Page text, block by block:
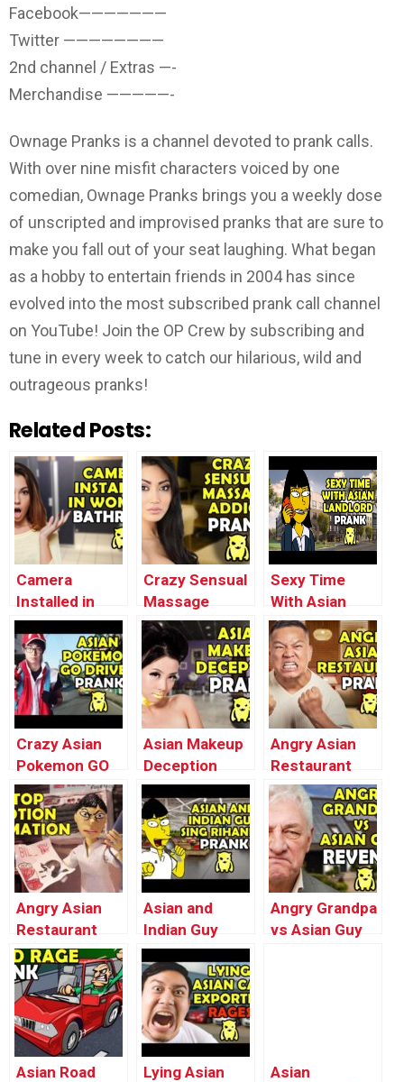
Facebook———————
Twitter ————————
2nd channel / Extras —-
Merchandise —————-
Ownage Pranks is a channel devoted to prank calls.
With over nine misfit characters voiced by one
comedian, Ownage Pranks brings you a weekly dose
of unscripted and improvised pranks that are sure to
make you fall out of your seat laughing. What began
as a hobby to entertain friends in 2004 has since
evolved into the most subscribed prank call channel
on YouTube! Join the OP Crew by subscribing and
tune in every week to catch our hilarious, wild and
outrageous pranks!
Related Posts:
Camera
Installed in
Women’s
Bathroom –
Ownage
Pranks
Crazy Sensual
Massage
Addict Prank
(Buk’s Milking)
– Ownage
Pranks
Sexy Time
With Asian
Landlord Prank
– Ownage
Pranks
Crazy Asian
Pokemon GO
Driver Prank –
Ownage
Pranks
Asian Makeup
Deception
Prank –
Ownage
Pranks
Angry Asian
Restaurant
Broccoli Prank
– Ownage
Pranks
Angry Asian
Restaurant
Soda Prank
(Stop Motion
Animation) –
Ownage
Pranks
Asian and
Indian Guy
Sing Rihanna –
Ownage
Pranks
Angry Grandpa
vs Asian Guy
Asian Road
Lying Asian
Asian